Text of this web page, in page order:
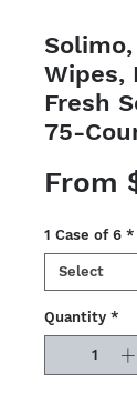
Wipes,
Fresh
75-
From
1 Case of 6 *
Quantity *